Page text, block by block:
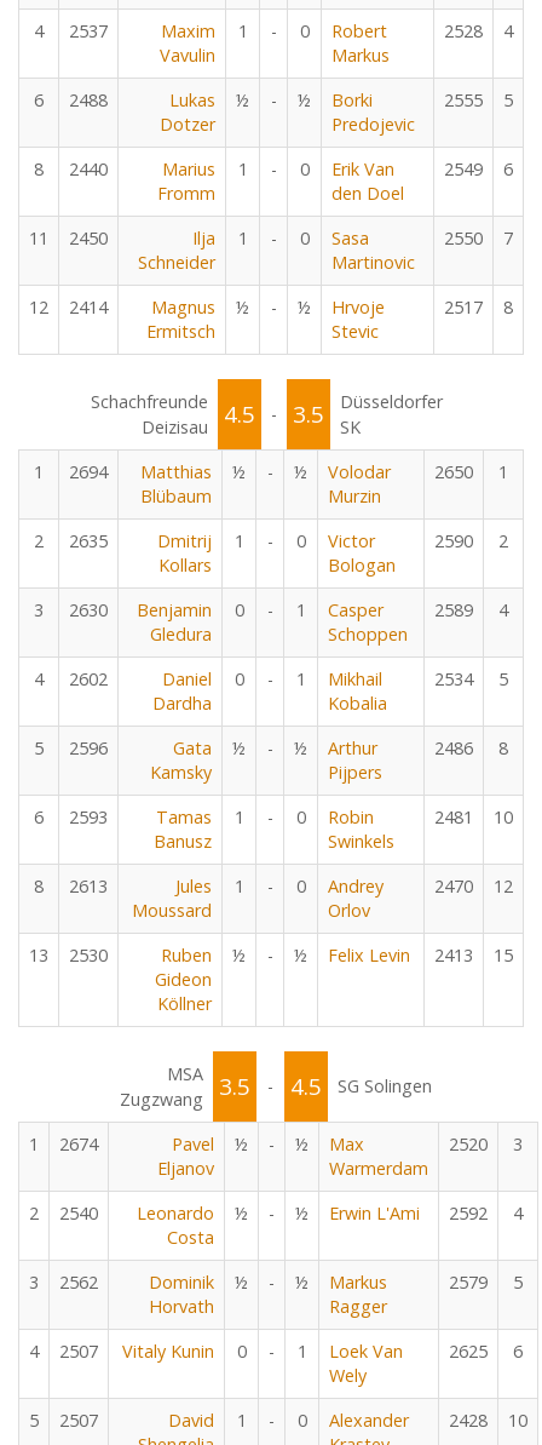
4 2537
Maxim
Vavulin
1 - 0
Robert
Markus
2528 4
6 2488
Lukas
Dotzer
½ - ½
Borki
Predojevic
2555 5
8 2440
Marius
Fromm
1 - 0
Erik Van
den Doel
2549 6
11 2450
Ilja
Schneider
1 - 0
Sasa
Martinovic
2550 7
12 2414
Magnus
Ermitsch
½ - ½
Hrvoje
Stevic
2517 8
Schachfreunde
Deizisau
4.5 - 3.5
Düsseldorfer
SK
1
2694
Matthias
Blübaum
½ - ½
Volodar
Murzin
2650 1
2 2635
Dmitrij
Kollars
1 - 0
Victor
Bologan
2590 2
3 2630
Benjamin
Gledura
0 - 1
Casper
Schoppen
2589 4
4 2602
Daniel
Dardha
0 - 1
Mikhail
Kobalia
2534 5
5 2596
Gata
Kamsky
½ - ½
Arthur
Pijpers
2486 8
6 2593
Tamas
Banusz
1 - 0
Robin
Swinkels
2481 10
8 2613
Jules
Moussard
1 - 0
Andrey
Orlov
2470 12
13 2530
Ruben
Gideon
Köllner
½ - ½ Felix Levin 2413 15
MSA
Zugzwang
3.5 - 4.5 SG Solingen
1 2674
Pavel
Eljanov
½ - ½
Max
Warmerdam
2520 3
2 2540
Leonardo
Costa
½ - ½ Erwin L'Ami 2592 4
3 2562
Dominik
Horvath
½ - ½
Markus
Ragger
2579 5
4 2507 Vitaly Kunin 0 - 1
Loek Van
Wely
2625 6
5 2507
David
1 - 0
Alexander
2428 10